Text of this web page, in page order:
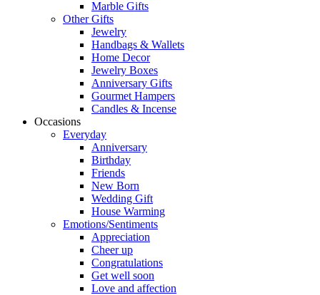
Marble Gifts
Other Gifts
Jewelry
Handbags & Wallets
Home Decor
Jewelry Boxes
Anniversary Gifts
Gourmet Hampers
Candles & Incense
Occasions
Everyday
Anniversary
Birthday
Friends
New Born
Wedding Gift
House Warming
Emotions/Sentiments
Appreciation
Cheer up
Congratulations
Get well soon
Love and affection